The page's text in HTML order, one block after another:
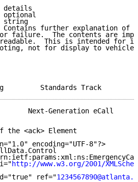
details
optional
string
Contains further explanation of
failure.  The contents are
This is intended for
not for display to vehicle
Next-Generation eCall
the <ack> Element
encoding="UTF-8"?>
http://www.w3.org/2001/
ref="